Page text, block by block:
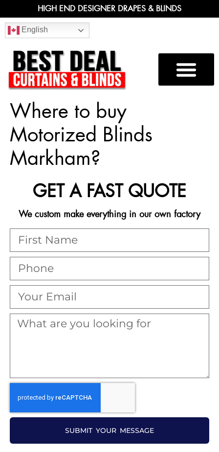
HIGH END DESIGNER DRAPES & BLINDS
English
Where to buy
Motorized Blinds
Markham?
GET A FAST QUOTE
We custom make everything in our own factory
SUBMIT YOUR MESSAGE